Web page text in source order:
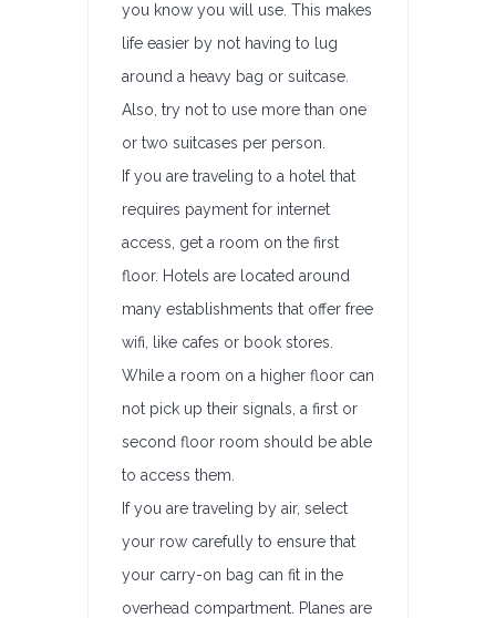
you know you will use. This makes
life easier by not having to lug
around a heavy bag or suitcase.
Also, try not to use more than one
or two suitcases per person.
If you are traveling to a hotel that
requires payment for internet
access, get a room on the first
floor. Hotels are located around
many establishments that offer free
wifi, like cafes or book stores.
While a room on a higher floor can
not pick up their signals, a first or
second floor room should be able
to access them.
If you are traveling by air, select
your row carefully to ensure that
your carry-on bag can fit in the
overhead compartment. Planes are